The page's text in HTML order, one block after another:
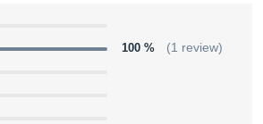
100 % (1 review)